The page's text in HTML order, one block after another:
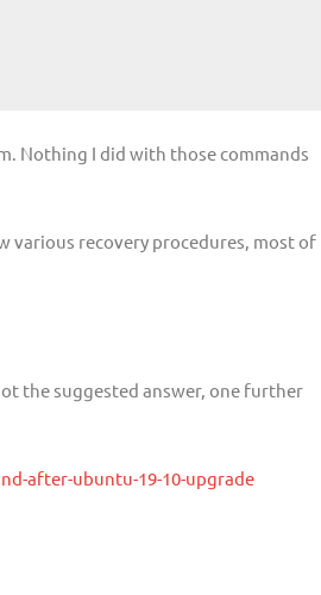
Nothing I did with those commands
various recovery procedures, most of
the suggested answer, one further
after-ubuntu-19-10-upgrade